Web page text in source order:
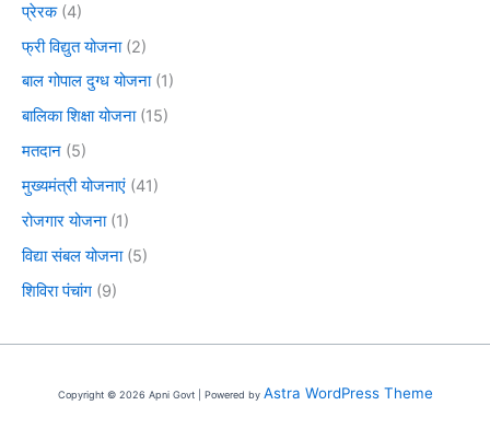
प्रेरक(4)
फ्री विद्युत योजना(2)
बाल गोपाल दुग्ध योजना(1)
बालिका शिक्षा योजना(15)
मतदान (5)
मुख्यमंत्री योजनाएं (41)
रोजगार योजना(1)
विद्या संबल योजना(5)
शिविरा पंचांग (9)
Copyright © 2026 Apni Govt | Powered by Astra WordPress Theme